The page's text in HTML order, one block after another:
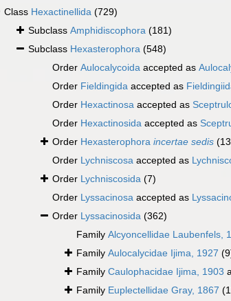
Class Hexactinellida (729)
Subclass Amphidiscophora (181)
Subclass Hexasterophora (548)
Order Aulocalycoida accepted as
Order Fieldingida accepted as
Order Hexactinosa accepted as
Order Hexactinosida accepted as
Order Hexasterophora incertae sedis
Order Lychniscosa accepted as
Order Lychniscosida (7)
Order Lyssacinosa accepted as
Order Lyssacinosida (362)
Family Alcyoncellidae Laubenfels,
Family Aulocalycidae Ijima, 1927
Family Caulophacidae Ijima, 1903
Family Euplectellidae Gray, 1867